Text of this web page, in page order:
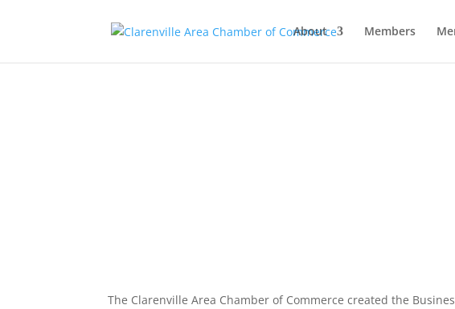
About Members
The Clarenville Area Chamber of Commerce created the